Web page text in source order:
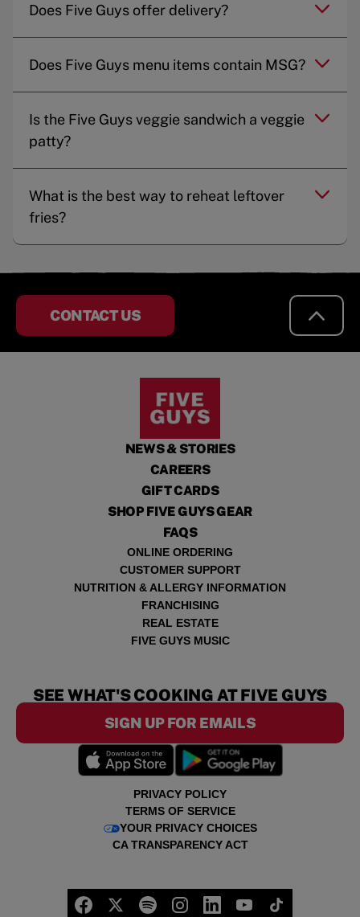
Does Five Guys offer delivery?
Does Five Guys menu items contain MSG?
Is the Five Guys veggie sandwich a veggie
patty?
What is the best way to reheat leftover
fries?
CONTACT US
NEWS & STORIES
CAREERS
GIFT CARDS
SHOP FIVE GUYS GEAR
FAQS
ONLINE ORDERING
CUSTOMER SUPPORT
NUTRITION & ALLERGY INFORMATION
FRANCHISING
REAL ESTATE
FIVE GUYS MUSIC
PRIVACY POLICY
TERMS OF SERVICE
YOUR PRIVACY CHOICES
CA TRANSPARENCY ACT
SEE WHAT'S COOKING AT FIVE GUYS
SIGN UP FOR EMAILS